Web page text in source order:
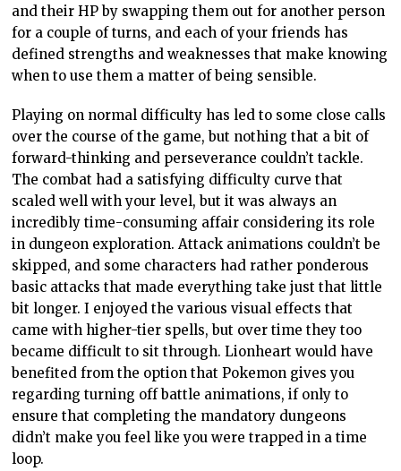
and their HP by swapping them out for another person
for a couple of turns, and each of your friends has
defined strengths and weaknesses that make knowing
when to use them a matter of being sensible.
Playing on normal difficulty has led to some close calls
over the course of the game, but nothing that a bit of
forward-thinking and perseverance couldn’t tackle.
The combat had a satisfying difficulty curve that
scaled well with your level, but it was always an
incredibly time-consuming affair considering its role
in dungeon exploration. Attack animations couldn’t be
skipped, and some characters had rather ponderous
basic attacks that made everything take just that little
bit longer. I enjoyed the various visual effects that
came with higher-tier spells, but over time they too
became difficult to sit through. Lionheart would have
benefited from the option that Pokemon gives you
regarding turning off battle animations, if only to
ensure that completing the mandatory dungeons
didn’t make you feel like you were trapped in a time
loop.